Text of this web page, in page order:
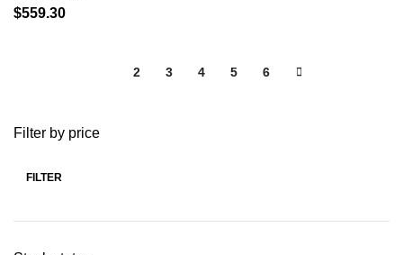
Filter by price
FILTER
$559.30
2 3 4 5 6